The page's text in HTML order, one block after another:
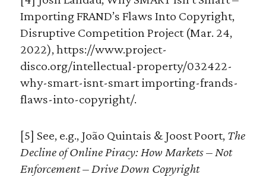
Importing FRAND’s Flaws Into Copyright,
Disruptive Competition Project (Mar. 24,
2022), https://www.project-
disco.org/intellectual-property/032422-
why-smart-isnt-smart importing-frands-
flaws-into-copyright/.
[5] See, e.g., João Quintais & Joost Poort, The
Decline of Online Piracy: How Markets – Not
Enforcement – Drive Down Copyright